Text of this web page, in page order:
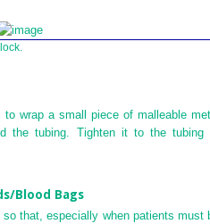
wrap a small piece of malleable
the tubing. Tighten it to the tubing
Blood Bags
that, especially when patients must